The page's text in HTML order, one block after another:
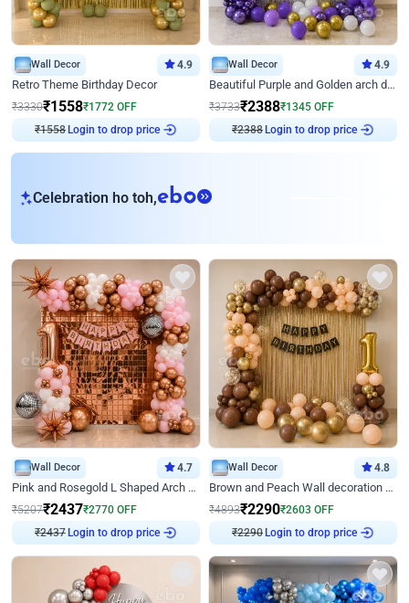
Wall Decor 4.9
Retro Theme Birthday Decor
₹3330₹1558₹1772 OFF
₹1558Login to drop price
Wall Decor 4.9
Beautiful Purple and Golden arch decor for Birthday
₹3733₹2388₹1345 OFF
₹2388Login to drop price
Celebration ho toh,eb
Wall Decor 4.7
Pink and Rosegold L Shaped Arch Birthday Decor
₹5207₹2437₹2770 OFF
₹2437Login to drop price
Wall Decor 4.8
Brown and Peach Wall decoration for Birthday First Birthday
₹4893₹2290₹2603 OFF
₹2290Login to drop price